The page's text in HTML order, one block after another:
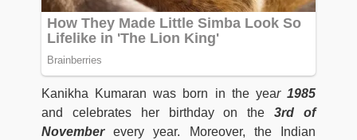
Kanikha Kumaran was born in the year1985
and celebrates her birthday on the 3rd of
Novemberevery year. Moreover, the Indian